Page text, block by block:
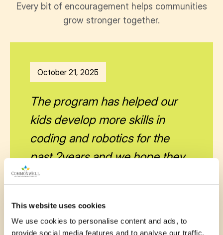
This website uses cookies
We use cookies to personalise content and ads, to
provide social media features and to analyse our traffic.
Every bit of encouragement helps communities
grow stronger together.
October 21, 2025
The program has helped our
kids develop more skills in
coding and robotics for the
past 2years and we hope they
can continue to benefit. Thanks
— Ay Britney